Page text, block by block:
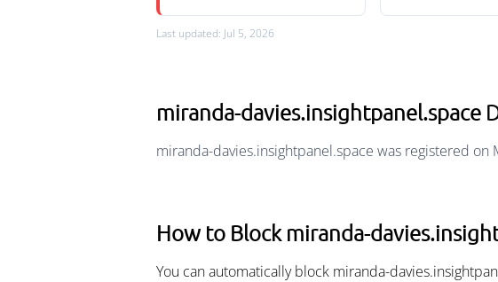
Last updated: Jul 5, 2026
miranda-davies.insightpanel.space
miranda-davies.insightpanel.space was registered on
How to Block miranda-
You can automatically block miranda-